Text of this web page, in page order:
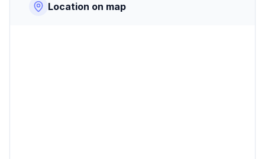
Location on map